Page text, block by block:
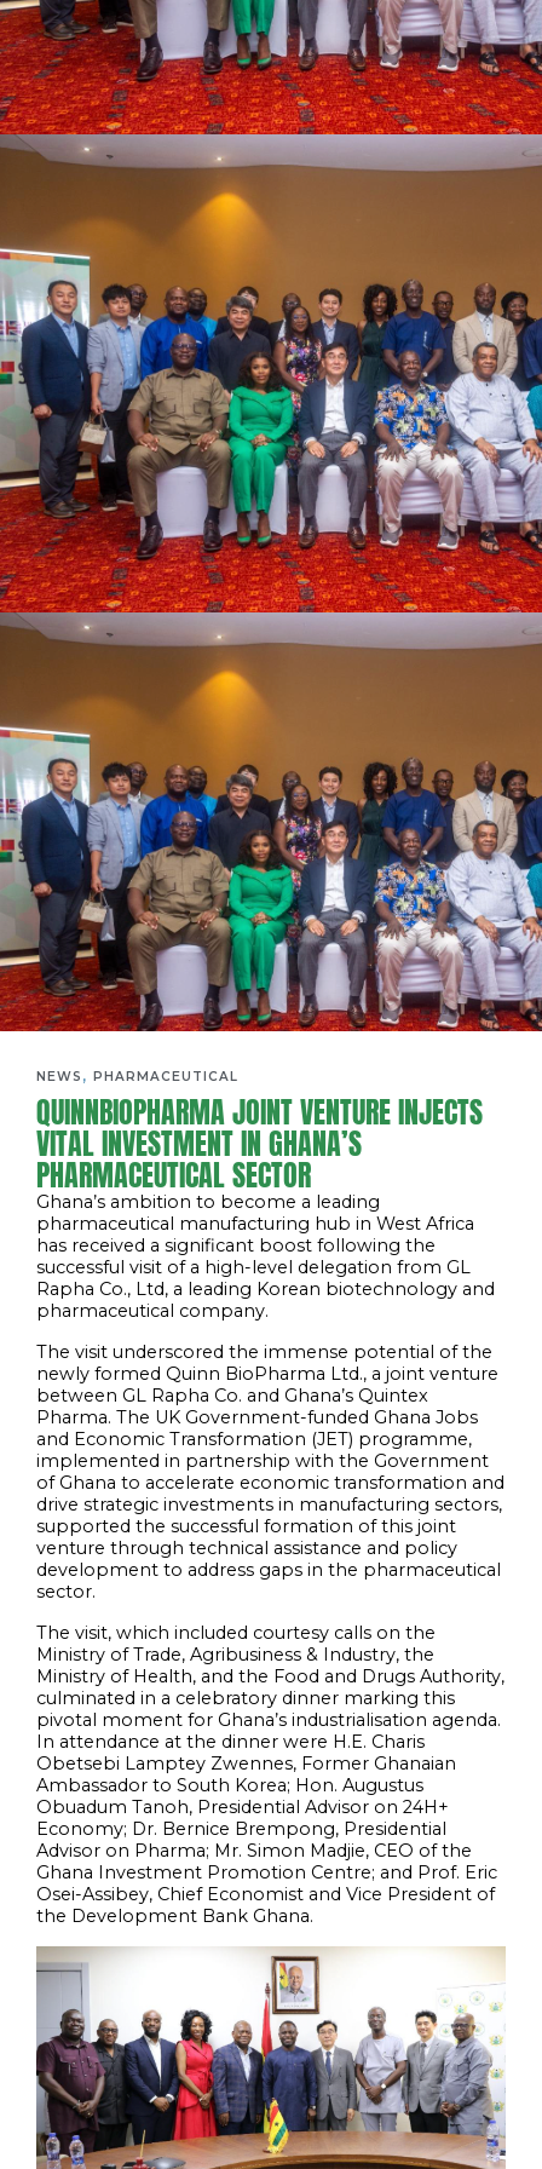
NEWS , PHARMACEUTICAL
QUINNBIOPHARMA JOINT VENTURE INJECTS
VITAL INVESTMENT IN GHANA’S
PHARMACEUTICAL SECTOR
Ghana’s ambition to become a leading
pharmaceutical manufacturing hub in West Africa
has received a significant boost following the
successful visit of a high-level delegation from GL
Rapha Co., Ltd, a leading Korean biotechnology and
pharmaceutical company.
The visit underscored the immense potential of the
newly formed Quinn BioPharma Ltd., a joint venture
between GL Rapha Co. and Ghana’s Quintex
Pharma. The UK Government-funded Ghana Jobs
and Economic Transformation (JET) programme,
implemented in partnership with the Government
of Ghana to accelerate economic transformation and
drive strategic investments in manufacturing sectors,
supported the successful formation of this joint
venture through technical assistance and policy
development to address gaps in the pharmaceutical
sector.
The visit, which included courtesy calls on the
Ministry of Trade, Agribusiness & Industry, the
Ministry of Health, and the Food and Drugs Authority,
culminated in a celebratory dinner marking this
pivotal moment for Ghana’s industrialisation agenda.
In attendance at the dinner were H.E. Charis
Obetsebi Lamptey Zwennes, Former Ghanaian
Ambassador to South Korea; Hon. Augustus
Obuadum Tanoh, Presidential Advisor on 24H+
Economy; Dr. Bernice Brempong, Presidential
Advisor on Pharma; Mr. Simon Madjie, CEO of the
Ghana Investment Promotion Centre; and Prof. Eric
Osei-Assibey, Chief Economist and Vice President of
the Development Bank Ghana.